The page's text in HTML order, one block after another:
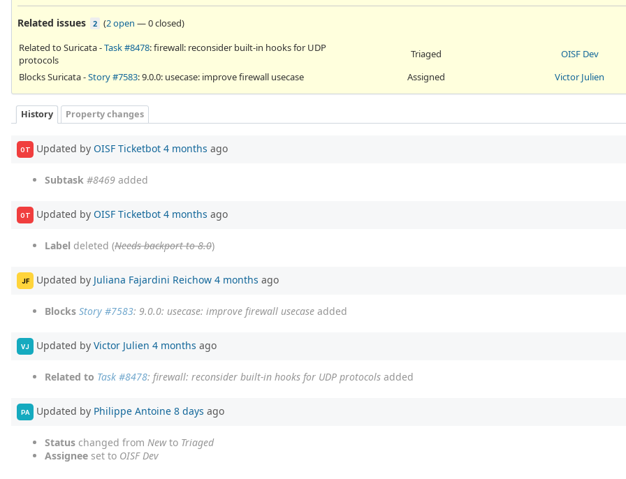
Related issues 2 (2 open —0 closed)
Related to Suricata -Task #8478: firewall: reconsider built-in hooks for UDP
protocols
Triaged
OISF Dev
Blocks Suricata -Story #7583: 9.0.0: usecase: improve firewall usecase Assigned Victor Julien
History Property changes
OT Updated by OISF Ticketbot 4 months ago
Subtask #8469 added
OT Updated by OISF Ticketbot 4 months ago
Label deleted (Needs backport to 8.0)
JF Updated by Juliana Fajardini Reichow 4 months ago
Blocks Story #7583: 9.0.0: usecase: improve firewall usecase added
VJ Updated by Victor Julien 4 months ago
Related to Task #8478: firewall: reconsider built-in hooks for UDP protocols added
PA Updated by Philippe Antoine 8 days ago
Status changed from Newto Triaged
Assignee set to OISF Dev